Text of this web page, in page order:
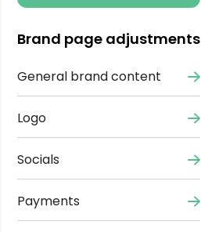
Brand page adjustments
General brand content
Logo
Socials
Payments